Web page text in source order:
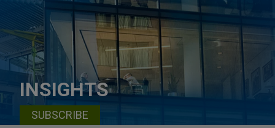
INSIGHTS
SUBSCRIBE